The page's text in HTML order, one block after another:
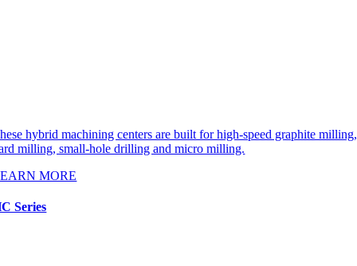
hybrid machining centers are built for high-speed graphite milling,
milling, small-hole drilling and micro milling.
MORE
Series